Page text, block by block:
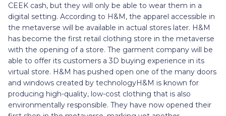
CEEK cash, but they will only be able to wear them in a
digital setting. According to H&M, the apparel accessible in
the metaverse will be available in actual stores later. H&M
has become the first retail clothing store in the metaverse
with the opening of a store. The garment company will be
able to offer its customers a 3D buying experience in its
virtual store. H&M has pushed open one of the many doors
and windows created by technologyH&M is known for
producing high-quality, low-cost clothing that is also
environmentally responsible. They have now opened their